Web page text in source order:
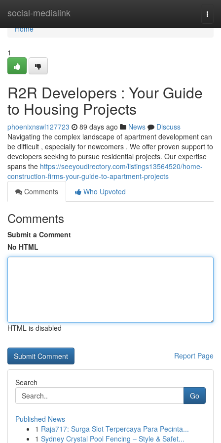
social-medialink
Home
Home
1
R2R Developers : Your Guide
to Housing Projects
phoenixnswl127723 89 days ago News
Discuss
Navigating the complex landscape of apartment development can
be difficult , especially for newcomers . We offer proven support to
developers seeking to pursue residential projects. Our expertise
spans the https://seeyoudirectory.com/listings13564520/home-
construction-firms-your-guide-to-apartment-projects
Comments
Who Upvoted
Comments
Submit a Comment
No HTML
HTML is disabled
Report Page
Search
Go
Published News
1 Raja717: Surga Slot Terpercaya Para Pecinta...
1 Sydney Crystal Pool Fencing – Style & Safet...